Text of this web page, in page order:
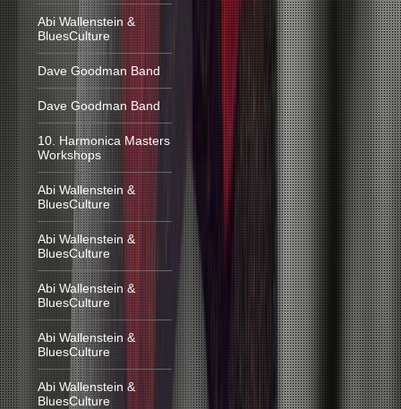
Abi Wallenstein &
BluesCulture
Dave Goodman Band
Dave Goodman Band
10. Harmonica Masters
Workshops
Abi Wallenstein &
BluesCulture
Abi Wallenstein &
BluesCulture
Abi Wallenstein &
BluesCulture
Abi Wallenstein &
BluesCulture
Abi Wallenstein &
BluesCulture